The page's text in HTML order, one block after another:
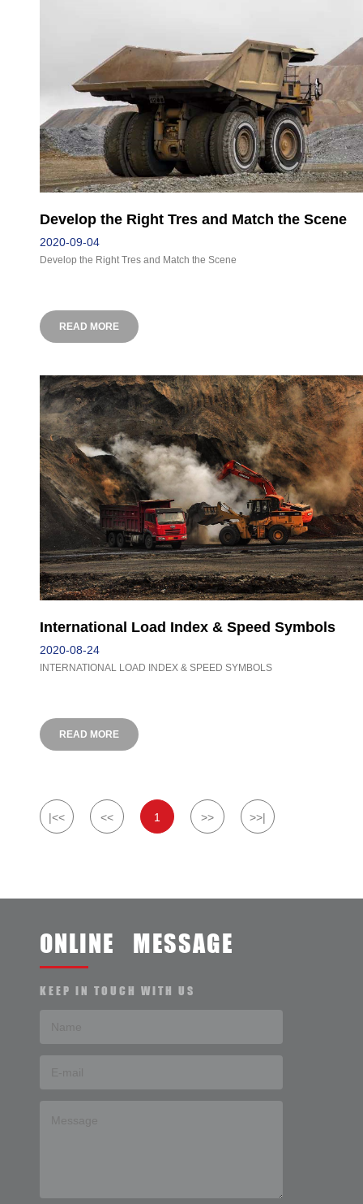
Develop the Right Tres and Match the Scene
2020-09-04
Develop the Right Tres and Match the Scene
READ MORE
International Load Index & Speed Symbols
2020-08-24
INTERNATIONAL LOAD INDEX & SPEED SYMBOLS
READ MORE
|<< << 1 >> >>|
ONLINE MESSAGE
KEEP IN TOUCH WITH US